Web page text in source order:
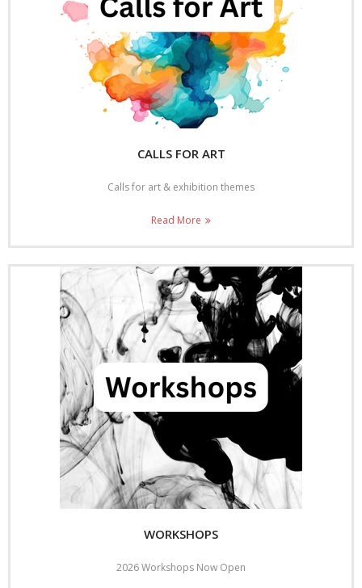
CALLS FOR ART
Calls for art & exhibition themes
Read More
WORKSHOPS
2026 Workshops Now Open